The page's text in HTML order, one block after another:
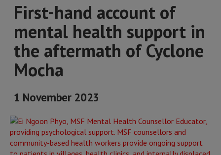
First-hand account of
mental health support in
the aftermath of Cyclone
Mocha
1 November 2023